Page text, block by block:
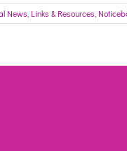
News Links & Resources